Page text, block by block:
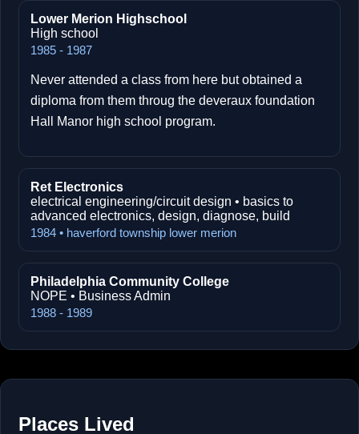
Lower Merion Highschool
High school
1985 - 1987
Never attended a class from here but obtained a
diploma from them throug the deveraux foundation
Hall Manor high school program.
Ret Electronics
electrical engineering/circuit design • basics to
advanced electronics, design, diagnose, build
1984 • haverford township lower merion
Philadelphia Community College
NOPE • Business Admin
1988 - 1989
Places Lived